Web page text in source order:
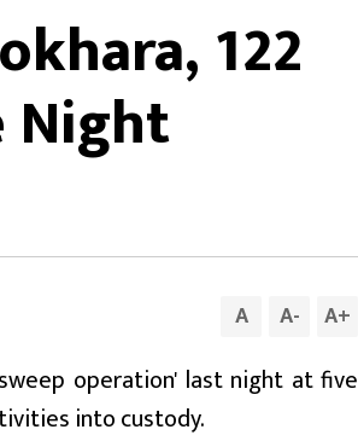
122
Night
A A- A+
operation' last night at five
into custody.